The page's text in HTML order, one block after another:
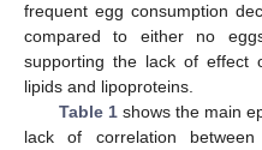
frequent egg consumption
compared to either no
supporting the lack of effect
lipids and lipoproteins.
Table 1shows the main
lack of correlation